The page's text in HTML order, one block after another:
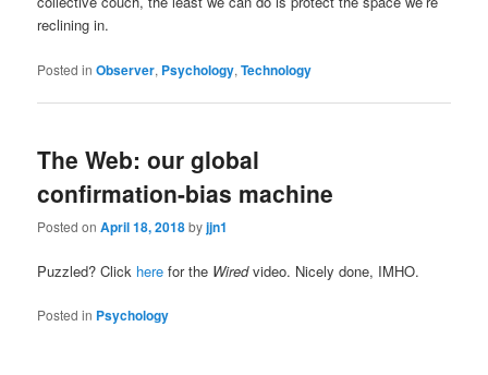
reclining in.
Posted in Observer, Psychology,Technology
The Web: our global
confirmation-bias machine
Posted onApril 18, 2018byjjn1
Puzzled? Click here for the Wiredvideo. Nicely done, IMHO.
Posted in Psychology